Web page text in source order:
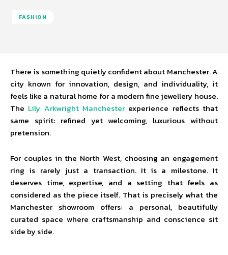
FASHION
There is something quietly confident about Manchester. A
city known for innovation, design, and individuality, it
feels like a natural home for a modern fine jewellery house.
The Lily Arkwright Manchesterexperience reflects that
same spirit: refined yet welcoming, luxurious without
pretension.
For couples in the North West, choosing an engagement
ring is rarely just a transaction. It is a milestone. It
deserves time, expertise, and a setting that feels as
considered as the piece itself. That is precisely what the
Manchester showroom offers: a personal, beautifully
curated space where craftsmanship and conscience sit
side by side.